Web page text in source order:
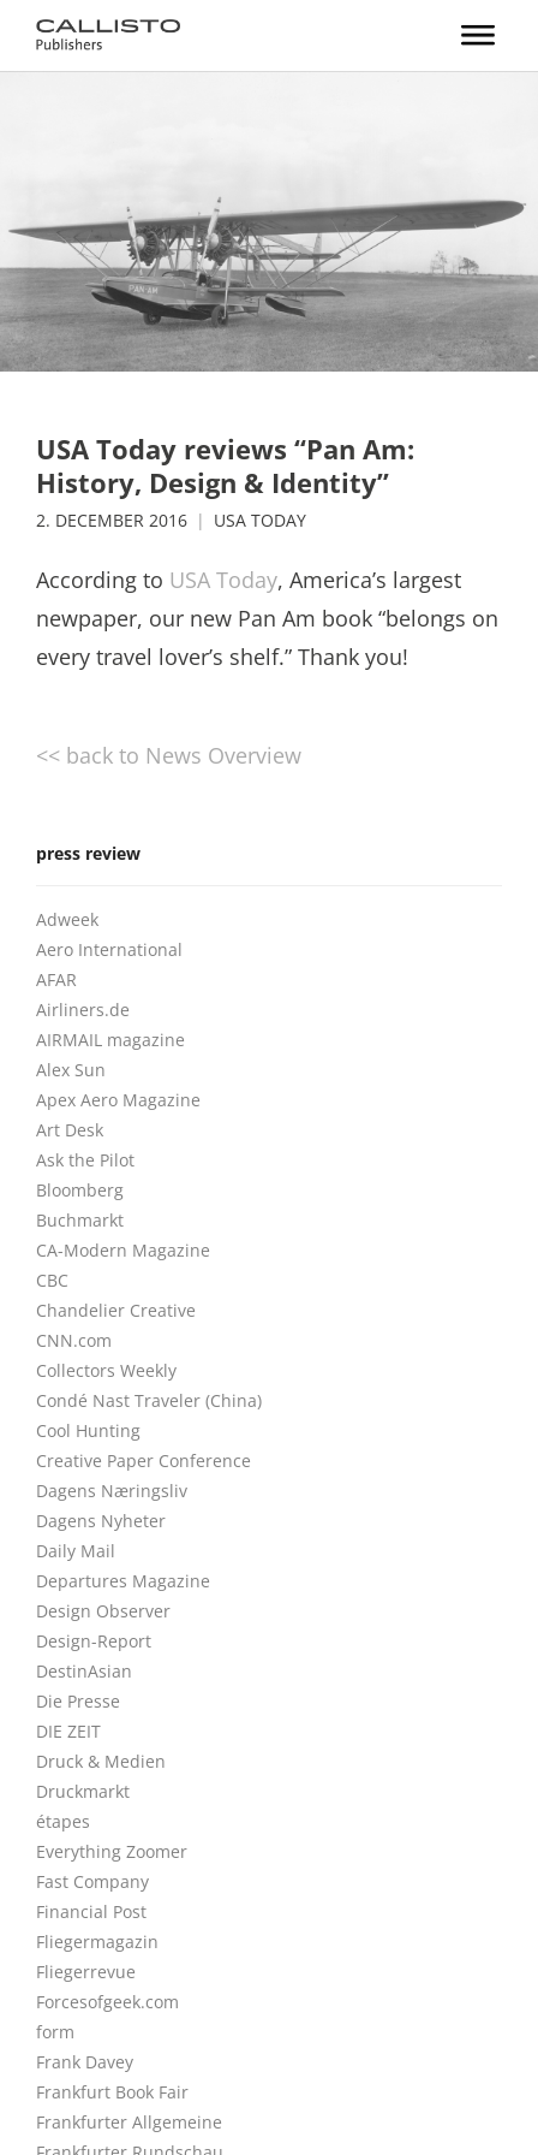
USA Today reviews “Pan Am:
History, Design & Identity”
2. DECEMBER 2016 USA TODAY
According to USA Today, America’s largest
newpaper, our new Pan Am book “belongs on
every travel lover’s shelf.” Thank you!
<< back to News Overview
press review
Adweek
Aero International
AFAR
Airliners.de
AIRMAIL magazine
Alex Sun
Apex Aero Magazine
Art Desk
Ask the Pilot
Bloomberg
Buchmarkt
CA-Modern Magazine
CBC
Chandelier Creative
CNN.com
Collectors Weekly
Condé Nast Traveler (China)
Cool Hunting
Creative Paper Conference
Dagens Næringsliv
Dagens Nyheter
Daily Mail
Departures Magazine
Design Observer
Design-Report
DestinAsian
Die Presse
DIE ZEIT
Druck & Medien
Druckmarkt
étapes
Everything Zoomer
Fast Company
Financial Post
Fliegermagazin
Fliegerrevue
Forcesofgeek.com
form
Frank Davey
Frankfurt Book Fair
Frankfurter Allgemeine